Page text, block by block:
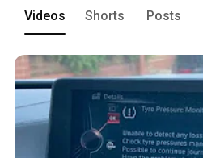
Videos Shorts Posts